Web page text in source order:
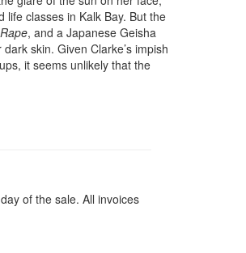
classes in Kalk Bay. But the
Rape, and a Japanese Geisha
skin. Given Clarke’s impish
it seems unlikely that the
of the sale. All invoices